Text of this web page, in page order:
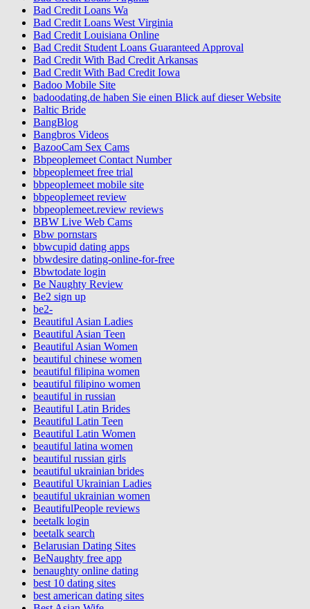
Bad Credit Loans Wa
Bad Credit Loans West Virginia
Bad Credit Louisiana Online
Bad Credit Student Loans Guaranteed Approval
Bad Credit With Bad Credit Arkansas
Bad Credit With Bad Credit Iowa
Badoo Mobile Site
badoodating.de haben Sie einen Blick auf dieser Website
Baltic Bride
BangBlog
Bangbros Videos
BazooCam Sex Cams
Bbpeoplemeet Contact Number
bbpeoplemeet free trial
bbpeoplemeet mobile site
bbpeoplemeet review
bbpeoplemeet.review reviews
BBW Live Web Cams
Bbw pornstars
bbwcupid dating apps
bbwdesire dating-online-for-free
Bbwtodate login
Be Naughty Review
Be2 sign up
be2-
Beautiful Asian Ladies
Beautiful Asian Teen
Beautiful Asian Women
beautiful chinese women
beautiful filipina women
beautiful filipino women
beautiful in russian
Beautiful Latin Brides
Beautiful Latin Teen
Beautiful Latin Women
beautiful latina women
beautiful russian girls
beautiful ukrainian brides
Beautiful Ukrainian Ladies
beautiful ukrainian women
BeautifulPeople reviews
beetalk login
beetalk search
Belarusian Dating Sites
BeNaughty free app
benaughty online dating
best 10 dating sites
best american dating sites